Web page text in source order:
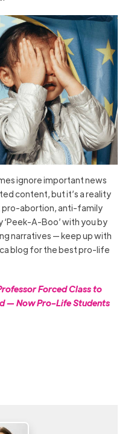
ignore important news
content, but it’s a reality
pro-abortion, anti-family
A-Boo’ with you by
narratives — keep up with
blog for the best pro-life
Forced Class to
— Now Pro-Life Students